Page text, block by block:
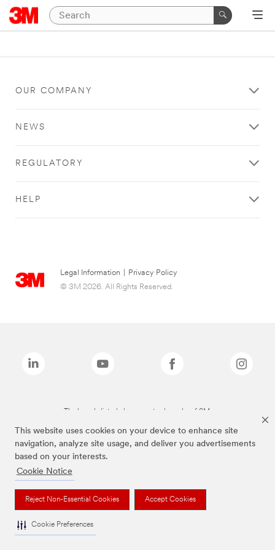
This website uses cookies on your device to enhance site
navigation, analyze site usage, and deliver you advertisements
based on your interests.
Cookie Notice
Reject Non-Essential Cookies Accept Cookies
Cookie Preferences
OUR COMPANY
NEWS
REGULATORY
HELP
Legal Information
Privacy Policy
© 3M 2026. All Rights Reserved.
The brands listed above are trademarks of 3M.